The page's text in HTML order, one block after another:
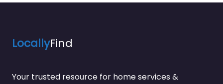
LocallyFind
Your trusted resource for home services &